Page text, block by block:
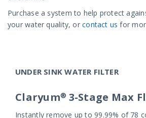
Purchase a system to help protect
your water quality, orcontact us for
UNDER SINK WATER FILTER
Claryum® 3-Stage Max
Instantly remove up to 99.99% of 78